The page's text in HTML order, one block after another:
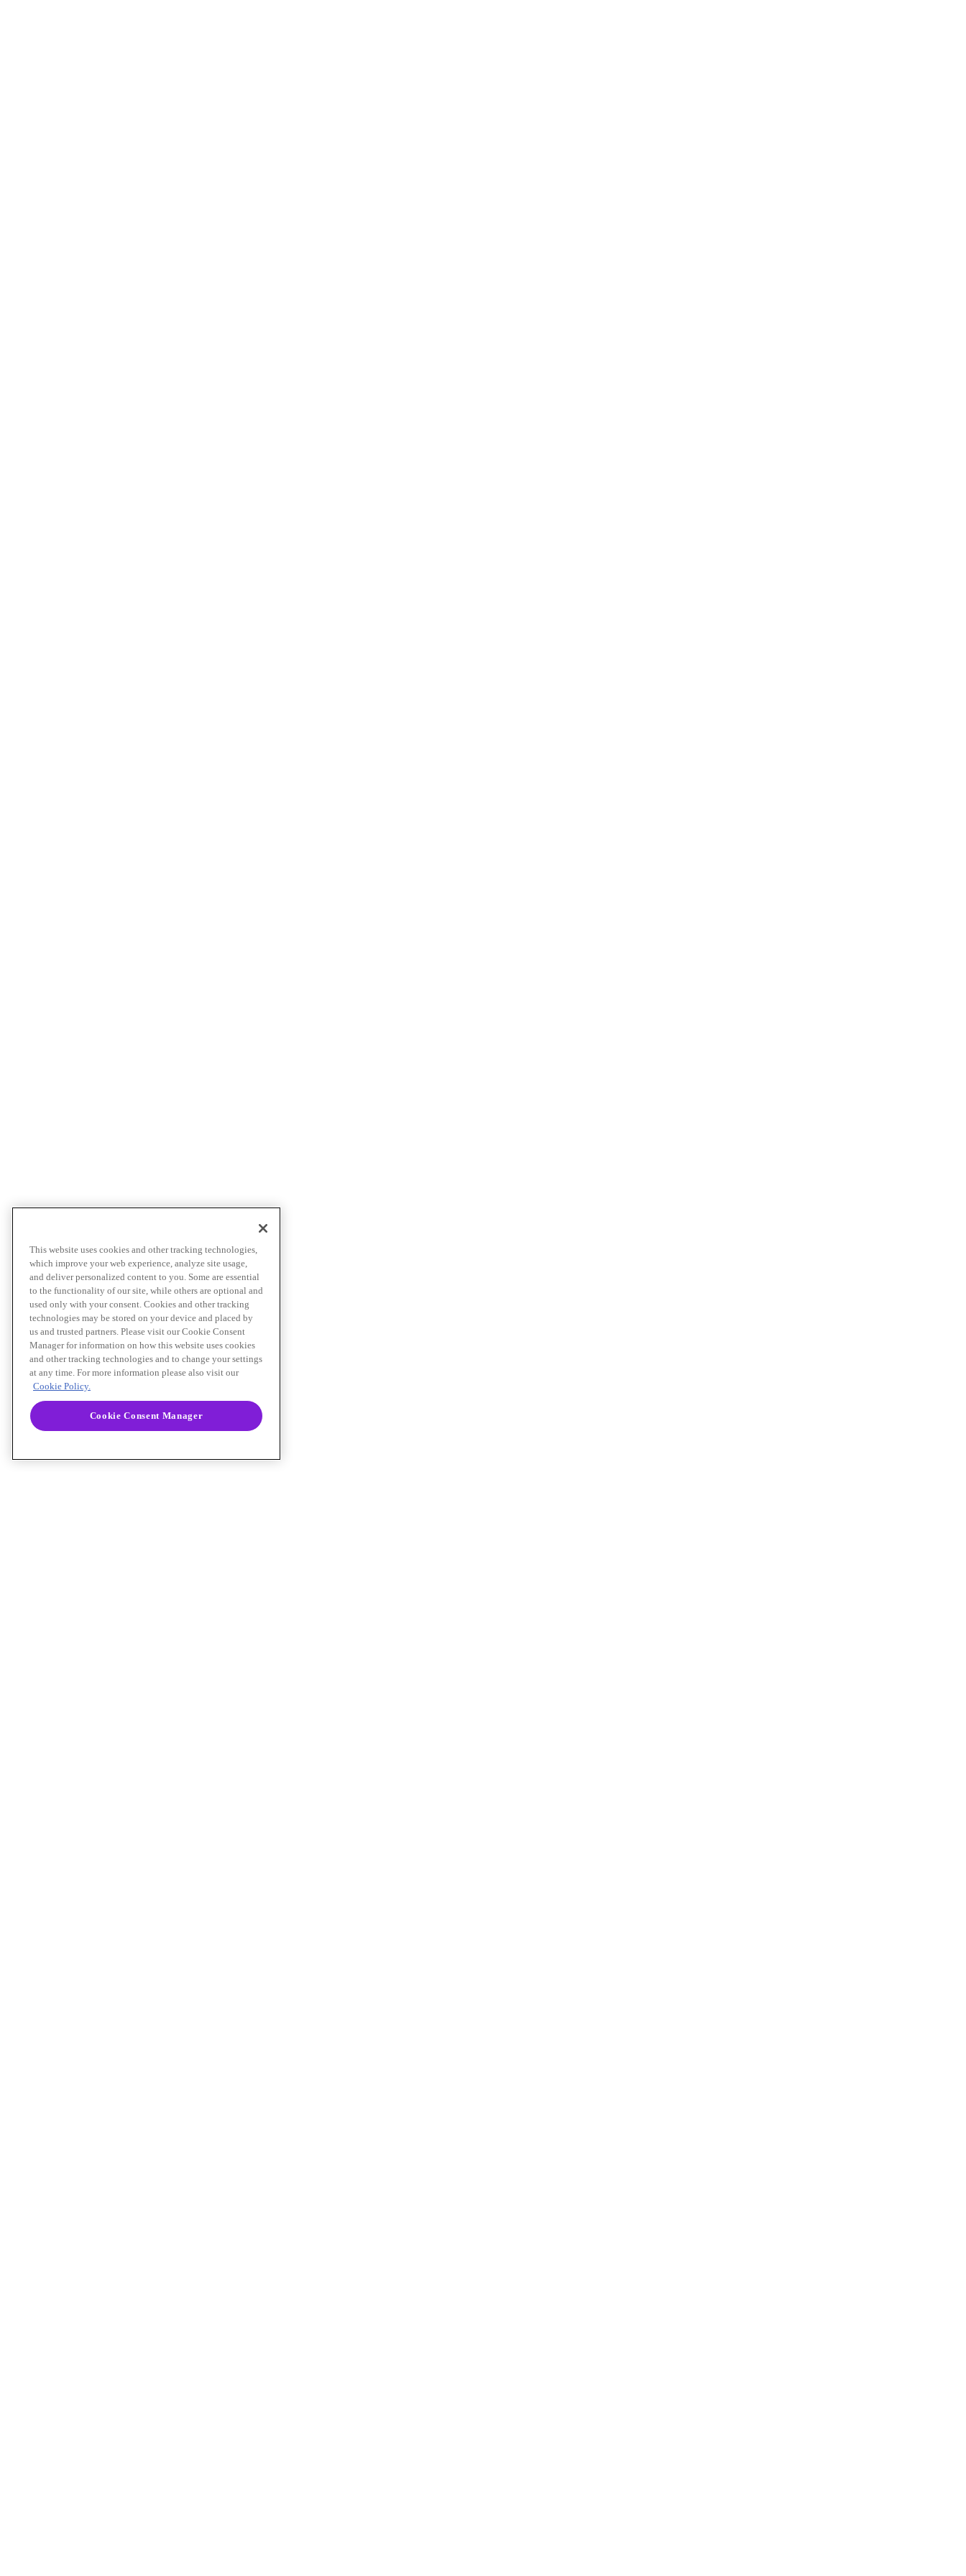
This website uses cookies and other tracking technologies,
which improve your web experience, analyze site usage,
and deliver personalized content to you. Some are essential
to the functionality of our site, while others are optional and
used only with your consent. Cookies and other tracking
technologies may be stored on your device and placed by
us and trusted partners. Please visit our Cookie Consent
Manager for information on how this website uses cookies
and other tracking technologies and to change your settings
at any time. For more information please also visit our
Cookie Policy.
Cookie Consent Manager